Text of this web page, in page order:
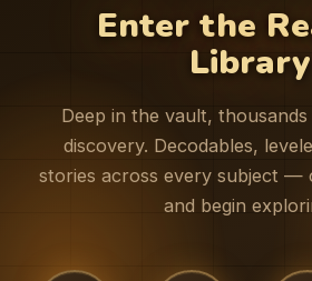
Enter the
Library
Deep in the vault,
discovery. Decodables,
stories across every subject —
and begin